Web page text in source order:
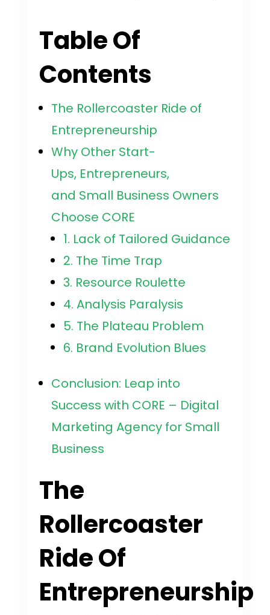
Table Of
Contents
The Rollercoaster Ride of
Entrepreneurship
Why Other Start-
Ups, Entrepreneurs,
and Small Business Owners
Choose CORE
1. Lack of Tailored Guidance
2. The Time Trap
3. Resource Roulette
4. Analysis Paralysis
5. The Plateau Problem
6. Brand Evolution Blues
Conclusion: Leap into
Success with CORE – Digital
Marketing Agency for Small
Business
The
Rollercoaster
Ride Of
Entrepreneurship